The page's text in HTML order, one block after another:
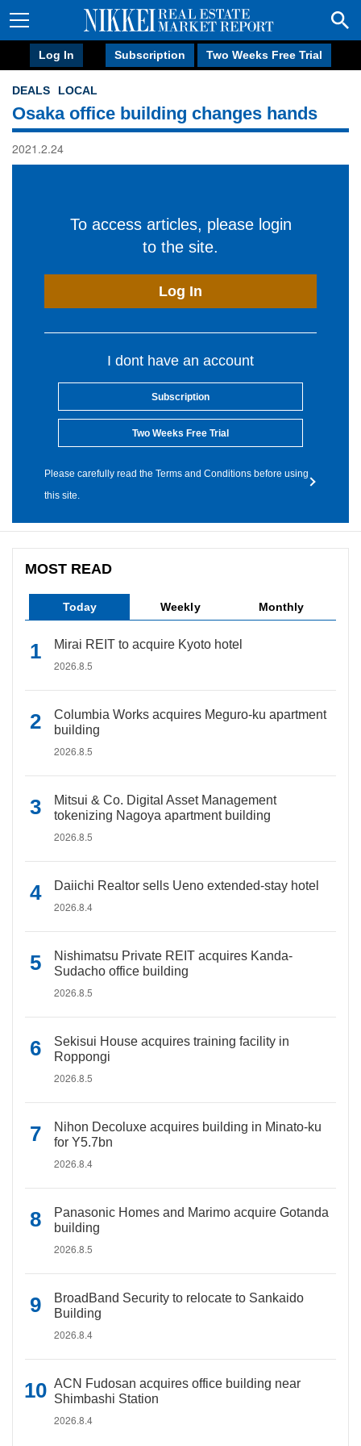
Log In Subscription Two Weeks Free Trial
DEALS LOCAL
Osaka office building changes hands
2021.2.24
To access articles, please login
to the site.
Log In
I dont have an account
Subscription
Two Weeks Free Trial
Please carefully read the Terms and Conditions before using
this site.
MOST READ
Today Weekly Monthly
Mirai REIT to acquire Kyoto hotel
2026.8.5
Columbia Works acquires Meguro-ku apartment
building
2026.8.5
Mitsui & Co. Digital Asset Management
tokenizing Nagoya apartment building
2026.8.5
Daiichi Realtor sells Ueno extended-stay hotel
2026.8.4
Nishimatsu Private REIT acquires Kanda-
Sudacho office building
2026.8.5
Sekisui House acquires training facility in
Roppongi
2026.8.5
Nihon Decoluxe acquires building in Minato-ku
for Y5.7bn
2026.8.4
Panasonic Homes and Marimo acquire Gotanda
building
2026.8.5
BroadBand Security to relocate to Sankaido
Building
2026.8.4
ACN Fudosan acquires office building near
Shimbashi Station
2026.8.4